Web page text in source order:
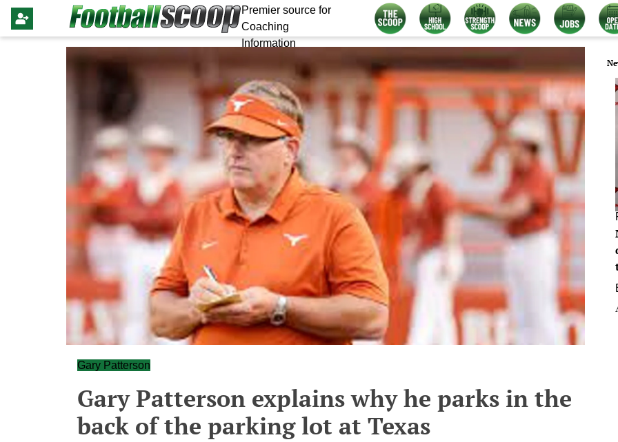
Premier source for
Coaching
Information
Gary Patterson
Gary Patterson explains why he parks in the
back of the parking lot at Texas